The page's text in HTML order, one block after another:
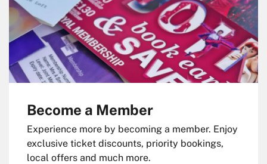
Become a Member
Experience more by becoming a member. Enjoy
exclusive ticket discounts, priority bookings,
local offers and much more.